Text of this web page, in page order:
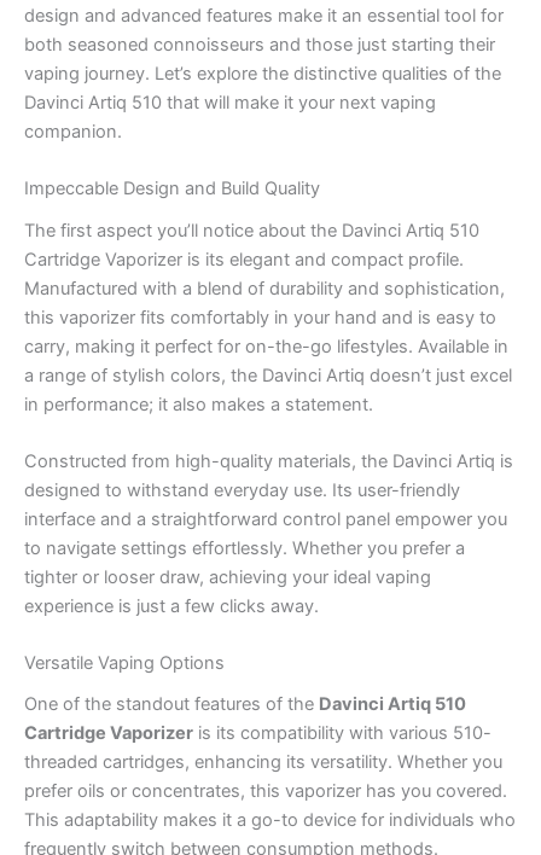
design and advanced features make it an essential tool for
both seasoned connoisseurs and those just starting their
vaping journey. Let’s explore the distinctive qualities of the
Davinci Artiq 510 that will make it your next vaping
companion.
Impeccable Design and Build Quality
The first aspect you’ll notice about the Davinci Artiq 510
Cartridge Vaporizer is its elegant and compact profile.
Manufactured with a blend of durability and sophistication,
this vaporizer fits comfortably in your hand and is easy to
carry, making it perfect for on-the-go lifestyles. Available in
a range of stylish colors, the Davinci Artiq doesn’t just excel
in performance; it also makes a statement.
Constructed from high-quality materials, the Davinci Artiq is
designed to withstand everyday use. Its user-friendly
interface and a straightforward control panel empower you
to navigate settings effortlessly. Whether you prefer a
tighter or looser draw, achieving your ideal vaping
experience is just a few clicks away.
Versatile Vaping Options
One of the standout features of the Davinci Artiq 510
Cartridge Vaporizer is its compatibility with various 510-
threaded cartridges, enhancing its versatility. Whether you
prefer oils or concentrates, this vaporizer has you covered.
This adaptability makes it a go-to device for individuals who
frequently switch between consumption methods.